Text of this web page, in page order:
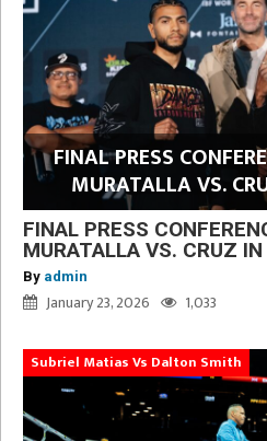
FINAL PRESS
MURATALLA VS.
FINAL PRESS
MURATALLA VS. CRUZ
By admin
January 23, 2026 1,033
Subriel Matias Vs Dalton Smith